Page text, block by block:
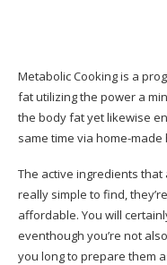
Track record
Conclusion:
Go here to
store.
Metabolic Cooking is a
fat utilizing the power a
the body fat yet likewise
same time via home-
The active ingredients
really simple to find,
affordable. You will
eventhough you’re not
you long to prepare them